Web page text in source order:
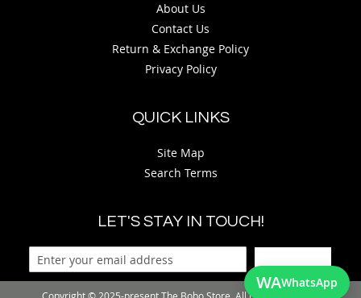
About Us
Contact Us
Return & Exchange Policy
Privacy Policy
QUICK LINKS
Site Map
Search Terms
LET'S STAY IN TOUCH!
WAWhatsApp